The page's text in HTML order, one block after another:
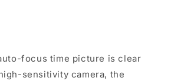
focus time picture is clear
sensitivity camera, the